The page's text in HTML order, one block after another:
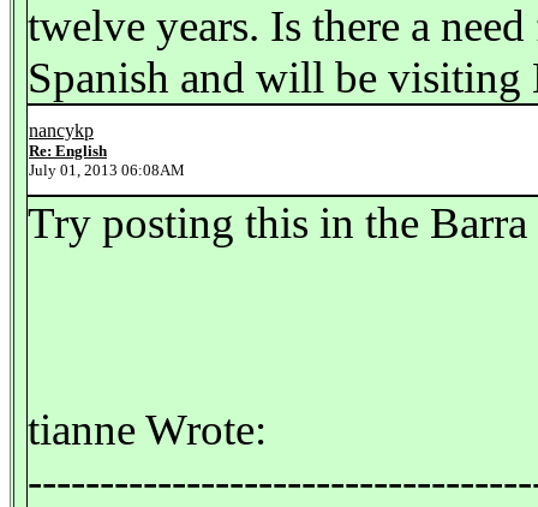
twelve years. Is there a
Spanish and will be visiting
nancykp
Re: English
July 01, 2013 06:08AM
Try posting this in the
tianne Wrote: